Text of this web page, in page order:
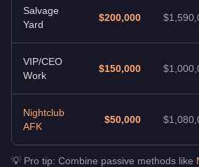
Salvage
Yard
$200,000
VIP/CEO
Work
$150,000
Nightclub
AFK
$50,000
💡 Pro tip: Combine passive methods like